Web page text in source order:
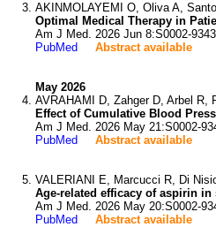
AKINMOLAYEMI O, Oliva A,
Optimal Medical Therapy in
Am J Med. 2026 Jun 8:S0002-
PubMed
Abstract available
May 2026
AVRAHAMI D, Zahger D, Arbel R,
Effect of Cumulative Blood
Am J Med. 2026 May 21:S0002-
PubMed
Abstract available
VALERIANI E, Marcucci R, Di
Age-related efficacy of aspirin in
Am J Med. 2026 May 20:S0002-
PubMed
Abstract available